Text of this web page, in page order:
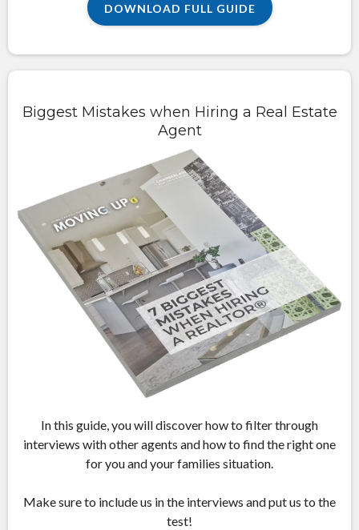
DOWNLOAD FULL GUIDE
Biggest Mistakes when Hiring a Real Estate
Agent
In this guide, you will discover how to filter through
interviews with other agents and how to find the right one
for you and your families situation.
Make sure to include us in the interviews and put us to the
test!